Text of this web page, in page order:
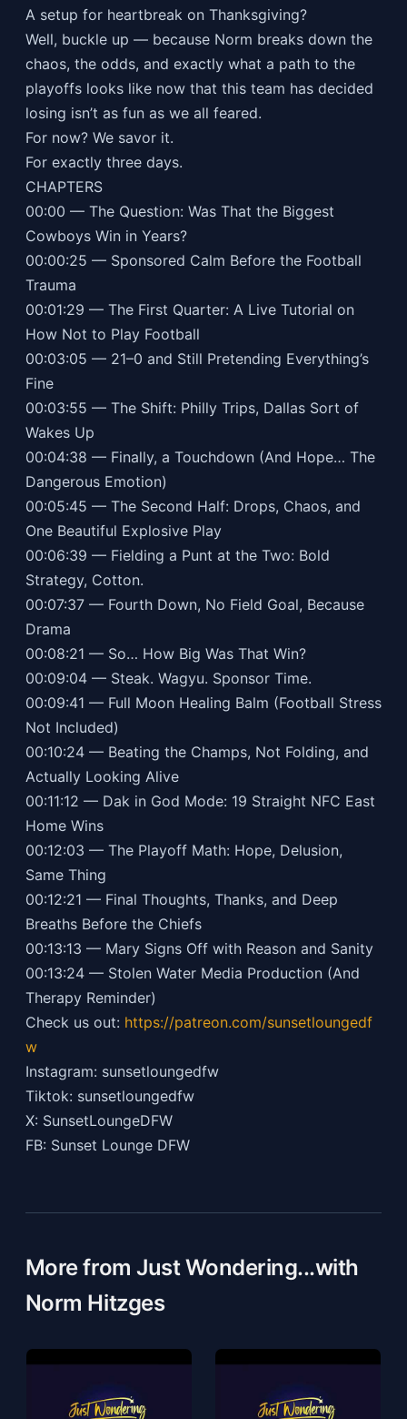
A setup for heartbreak on Thanksgiving?
Well, buckle up — because Norm breaks down the
chaos, the odds, and exactly what a path to the
playoffs looks like now that this team has decided
losing isn’t as fun as we all feared.
For now? We savor it.
For exactly three days.
CHAPTERS
00:00 — The Question: Was That the Biggest
Cowboys Win in Years?
00:00:25 — Sponsored Calm Before the Football
Trauma
00:01:29 — The First Quarter: A Live Tutorial on
How Not to Play Football
00:03:05 — 21–0 and Still Pretending Everything’s
Fine
00:03:55 — The Shift: Philly Trips, Dallas Sort of
Wakes Up
00:04:38 — Finally, a Touchdown (And Hope… The
Dangerous Emotion)
00:05:45 — The Second Half: Drops, Chaos, and
One Beautiful Explosive Play
00:06:39 — Fielding a Punt at the Two: Bold
Strategy, Cotton.
00:07:37 — Fourth Down, No Field Goal, Because
Drama
00:08:21 — So… How Big Was That Win?
00:09:04 — Steak. Wagyu. Sponsor Time.
00:09:41 — Full Moon Healing Balm (Football Stress
Not Included)
00:10:24 — Beating the Champs, Not Folding, and
Actually Looking Alive
00:11:12 — Dak in God Mode: 19 Straight NFC East
Home Wins
00:12:03 — The Playoff Math: Hope, Delusion,
Same Thing
00:12:21 — Final Thoughts, Thanks, and Deep
Breaths Before the Chiefs
00:13:13 — Mary Signs Off with Reason and Sanity
00:13:24 — Stolen Water Media Production (And
Therapy Reminder)
Check us out: https://patreon.com/sunsetloungedf
w
Instagram: sunsetloungedfw
Tiktok: sunsetloungedfw
X: SunsetLoungeDFW
FB: Sunset Lounge DFW
More from Just Wondering...with
Norm Hitzges